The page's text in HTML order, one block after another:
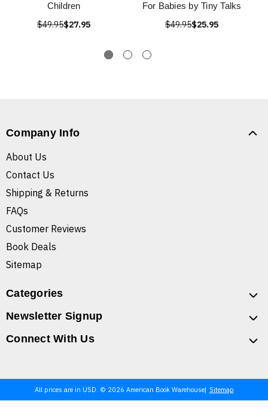
Children
$49.95$27.95
For Babies by Tiny Talks
$49.95$25.95
Company Info
About Us
Contact Us
Shipping & Returns
FAQs
Customer Reviews
Book Deals
Sitemap
Categories
Newsletter Signup
Connect With Us
All prices are in USD. © 2026 American Book Warehouse Sitemap